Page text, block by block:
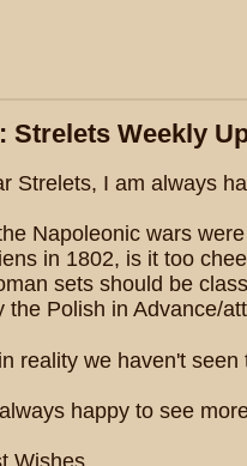
Strelets Weekly
Strelets, I am always
Napoleonic wars
in 1802, is it too
sets should be
the Polish in Advance/
reality we haven't
happy to see
Wishes